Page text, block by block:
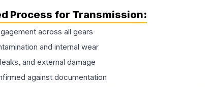
Process for Transmission:
across all gears
and internal wear
and external damage
against documentation